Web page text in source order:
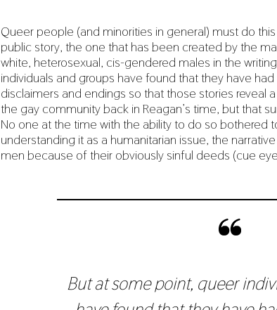
Queer people (and minorities in general) must do this
public story, the one that has been created by the
white, heterosexual, cis-gendered males in the
individuals and groups have found that they have
disclaimers and endings so that those stories reveal
the gay community back in Reagan’s time, but that
No one at the time with the ability to do so bothered
understanding it as a humanitarian issue, the
men because of their obviously sinful deeds (cue
But at some point, queer